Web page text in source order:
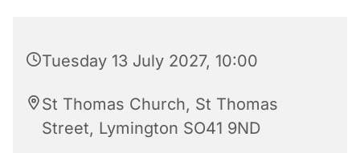
Tuesday 13 July 2027, 10:00
St Thomas Church, St Thomas
Street, Lymington SO41 9ND